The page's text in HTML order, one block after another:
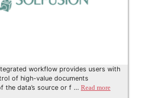
workflow provides users with
of high-value documents
the data’s source or f … Read more